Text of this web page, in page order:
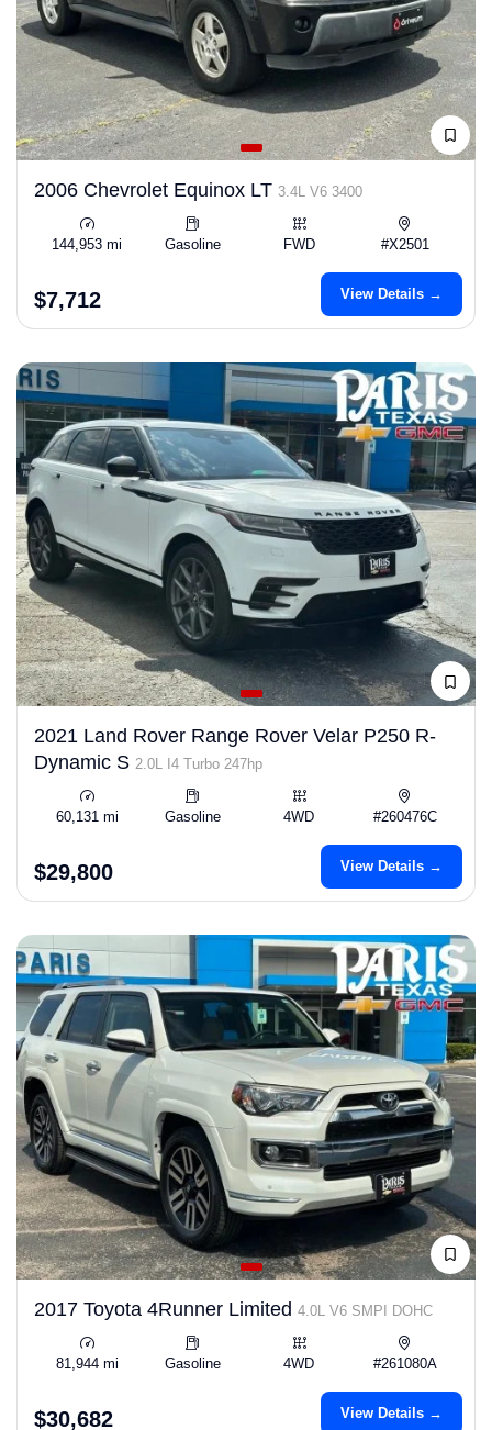
2006 Chevrolet Equinox LT 3.4L V6 3400
144,953 mi Gasoline FWD #X2501
$7,712 View Details →
2021 Land Rover Range Rover Velar P250 R-
Dynamic S 2.0L I4 Turbo 247hp
60,131 mi Gasoline 4WD #260476C
$29,800 View Details →
2017 Toyota 4Runner Limited 4.0L V6 SMPI DOHC
81,944 mi Gasoline 4WD #261080A
$30,682 View Details →